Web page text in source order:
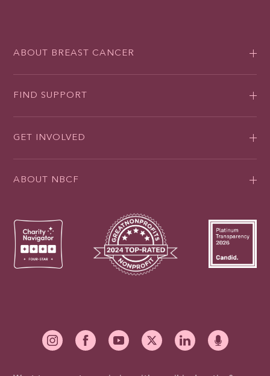
ABOUT BREAST CANCER
FIND SUPPORT
GET INVOLVED
ABOUT NBCF